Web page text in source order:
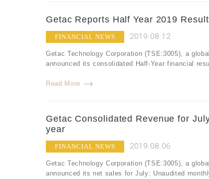
Getac Reports Half Year 2019
FINANCIAL NEWS 2019.08.12
Getac Technology Corporation (TSE:3005), a
announced its consolidated Half-Year financial
Read More
Getac Consolidated Revenue for
year
FINANCIAL NEWS 2019.08.06
Getac Technology Corporation (TSE:3005), a
announced its net sales for July: Unaudited